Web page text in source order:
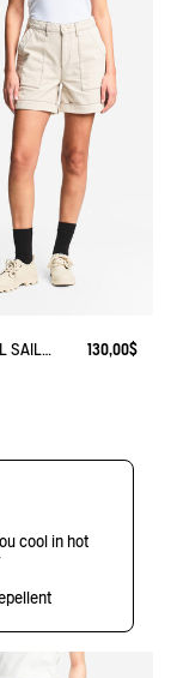
LIGHT TWILL SAILOR SHORTS WITH ADJUSTABLE WAIST 130,00$
cool in hot